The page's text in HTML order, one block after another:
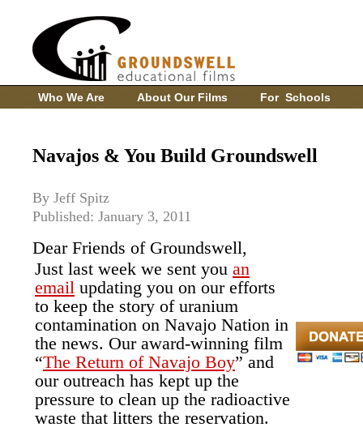
Who We Are About Our Films For Schools
Navajos & You Build Groundswell
By Jeff Spitz
Published: January 3, 2011
Dear Friends of Groundswell,
Just last week we sent you an
email updating you on our efforts
to keep the story of uranium
contamination on Navajo Nation in
the news. Our award-winning film
“The Return of Navajo Boy” and
our outreach has kept up the
pressure to clean up the radioactive
waste that litters the reservation.